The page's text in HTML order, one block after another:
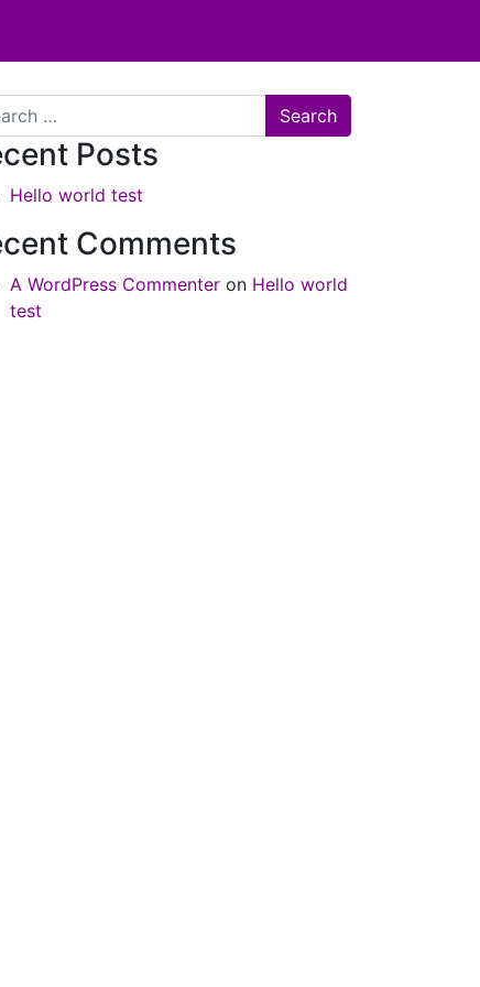
Posts
Hello world test
Comments
A WordPress Commenter on Hello world
test